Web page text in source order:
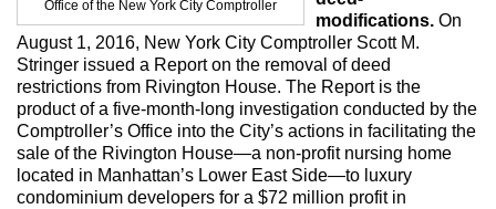
Office of the New York City Comptroller
modifications. On
August 1, 2016, New York City Comptroller Scott M.
Stringer issued a Report on the removal of deed
restrictions from Rivington House. The Report is the
product of a five-month-long investigation conducted by the
Comptroller’s Office into the City’s actions in facilitating the
sale of the Rivington House—a non-profit nursing home
located in Manhattan’s Lower East Side—to luxury
condominium developers for a $72 million profit in